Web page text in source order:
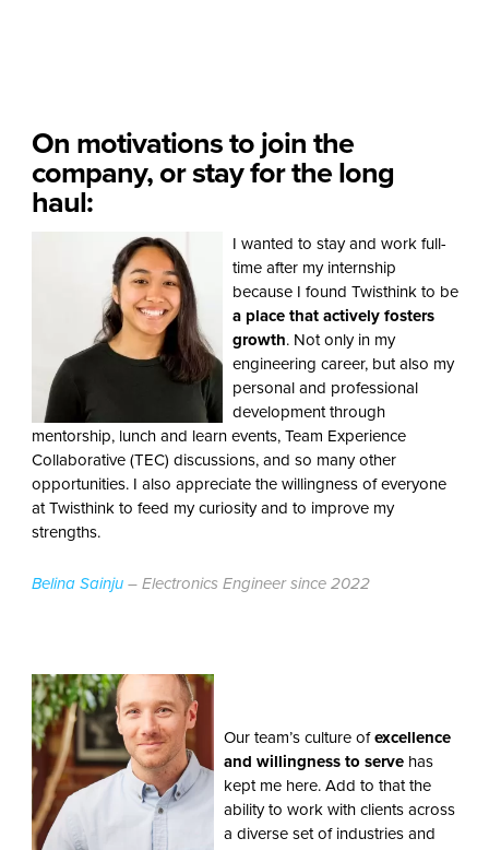
On motivations to join the
company, or stay for the long
haul:
I wanted to stay and work full-
time after my internship
because I found Twisthink to be
a place that actively fosters
growth. Not only in my
engineering career, but also my
personal and professional
development through
mentorship, lunch and learn events, Team Experience
Collaborative (TEC) discussions, and so many other
opportunities. I also appreciate the willingness of everyone
at Twisthink to feed my curiosity and to improve my
strengths.
Belina Sainju– Electronics Engineer since 2022
Our team’s culture ofexcellence
and willingness to servehas
kept me here. Add to that the
ability to work with clients across
a diverse set of industries and